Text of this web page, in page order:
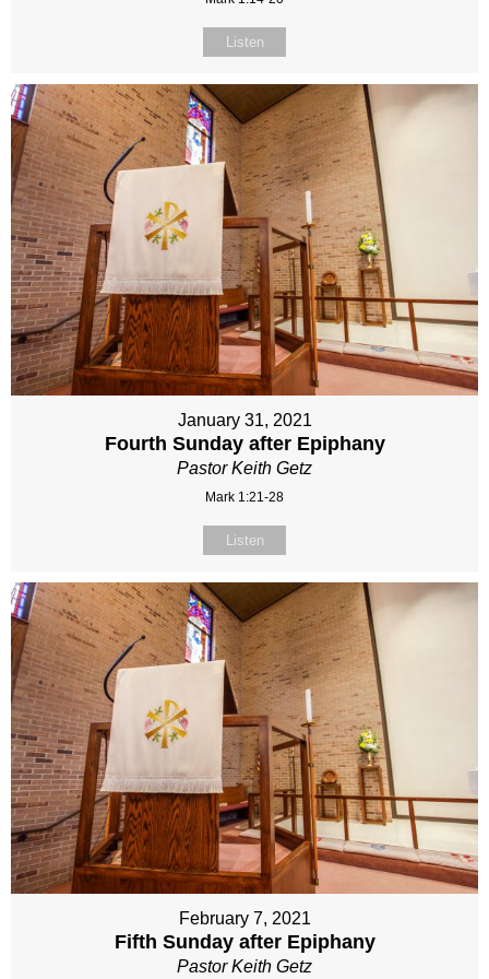
Listen
January 31, 2021
Fourth Sunday after Epiphany
Pastor Keith Getz
Mark 1:21-28
Listen
February 7, 2021
Fifth Sunday after Epiphany
Pastor Keith Getz